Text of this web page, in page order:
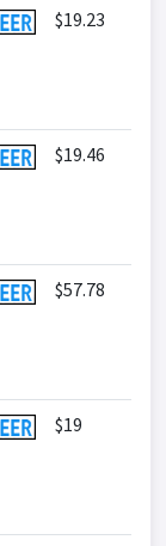
$19.23
$19.46
$57.78
$19